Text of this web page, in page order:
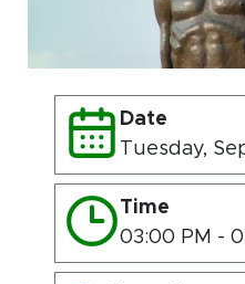
Date
Tuesday,
Time
03:00 PM -